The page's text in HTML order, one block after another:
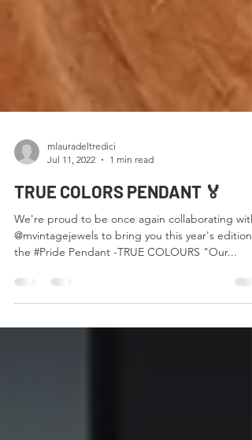
Jul 11, 2022
1 min read
TRUE COLORS PENDANT 🏅
We're proud to be once again collaborating with
the #Pride Pendant -TRUE COLOURS "Our...